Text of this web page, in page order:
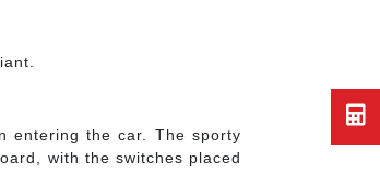
entering the car. The sporty
with the switches placed